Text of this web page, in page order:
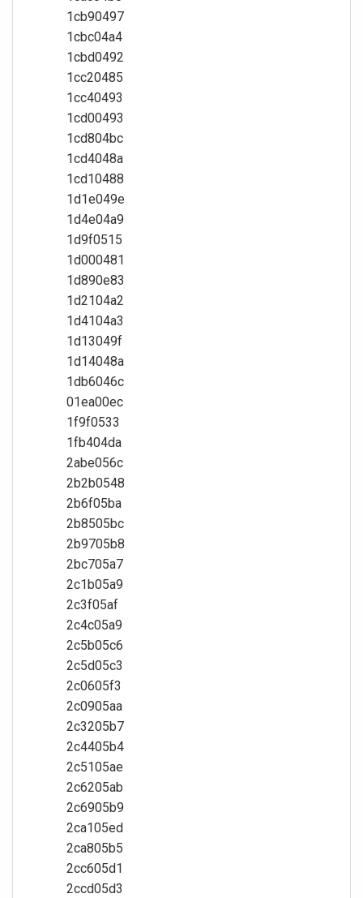
1cb90497
1cbc04a4
1cbd0492
1cc20485
1cc40493
1cd00493
1cd804bc
1cd4048a
1cd10488
1d1e049e
1d4e04a9
1d9f0515
1d000481
1d890e83
1d2104a2
1d4104a3
1d13049f
1d14048a
1db6046c
01ea00ec
1f9f0533
1fb404da
2abe056c
2b2b0548
2b6f05ba
2b8505bc
2b9705b8
2bc705a7
2c1b05a9
2c3f05af
2c4c05a9
2c5b05c6
2c5d05c3
2c0605f3
2c0905aa
2c3205b7
2c4405b4
2c5105ae
2c6205ab
2c6905b9
2ca105ed
2ca805b5
2cc605d1
2ccd05d3